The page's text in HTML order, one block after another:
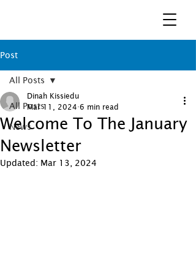
Post
All Posts
News
All Posts
Welcome To The January
Newsletter
Dinah Kissiedu
Mar 11, 2024 6 min read
Updated: Mar 13, 2024